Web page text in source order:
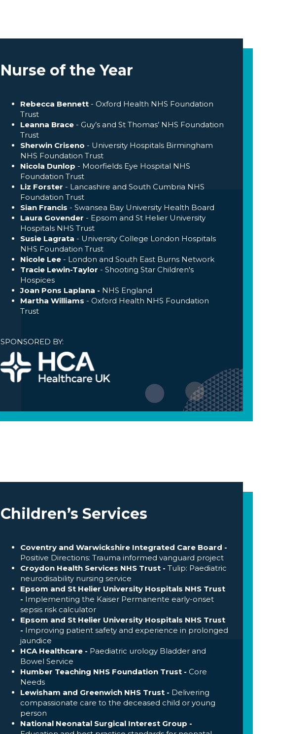
Nurse of the Year
Rebecca Bennett - Oxford Health NHS Foundation
Trust
Leanna Brace - Guy’s and St Thomas’ NHS Foundation
Trust
Sherwin Criseno - University Hospitals Birmingham
NHS Foundation Trust
Nicola Dunlop - Moorfields Eye Hospital NHS
Foundation Trust
Liz Forster - Lancashire and South Cumbria NHS
Foundation Trust
Sian Francis - Swansea Bay University Health Board
Laura Govender - Epsom and St Helier University
Hospitals NHS Trust
Susie Lagrata - University College London Hospitals
NHS Foundation Trust
Nicole Lee - London and South East Burns Network
Tracie Lewin-Taylor - Shooting Star Children's
Hospices
Joan Pons Laplana - NHS England
Martha Williams - Oxford Health NHS Foundation
Trust
SPONSORED BY:
Children’s Services
Coventry and Warwickshire Integrated Care Board -
Positive Directions: Trauma informed vanguard project
Croydon Health Services NHS Trust - Tulip: Paediatric
neurodisability nursing service
Epsom and St Helier University Hospitals NHS Trust
- Implementing the Kaiser Permanente early-onset
sepsis risk calculator
Epsom and St Helier University Hospitals NHS Trust
- Improving patient safety and experience in prolonged
jaundice
HCA Healthcare - Paediatric urology Bladder and
Bowel Service
Humber Teaching NHS Foundation Trust - Core
Needs
Lewisham and Greenwich NHS Trust - Delivering
compassionate care to the deceased child or young
person
National Neonatal Surgical Interest Group -